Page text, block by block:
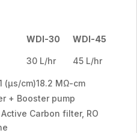
WDI-30
WDI-45
30 L/hr 45 L/hr
(µs/cm)18.2 MΩ-cm
+ Booster pump
Carbon filter, RO